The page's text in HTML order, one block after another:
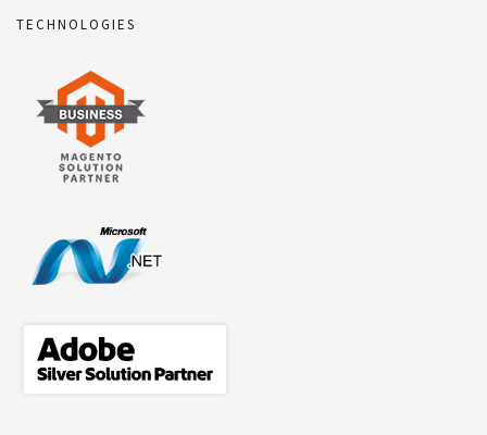
TECHNOLOGIES